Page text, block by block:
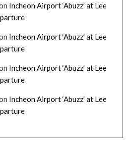
Incheon Airport ‘Abuzz’ at Lee
Incheon Airport ‘Abuzz’ at Lee
Incheon Airport ‘Abuzz’ at Lee
Incheon Airport ‘Abuzz’ at Lee